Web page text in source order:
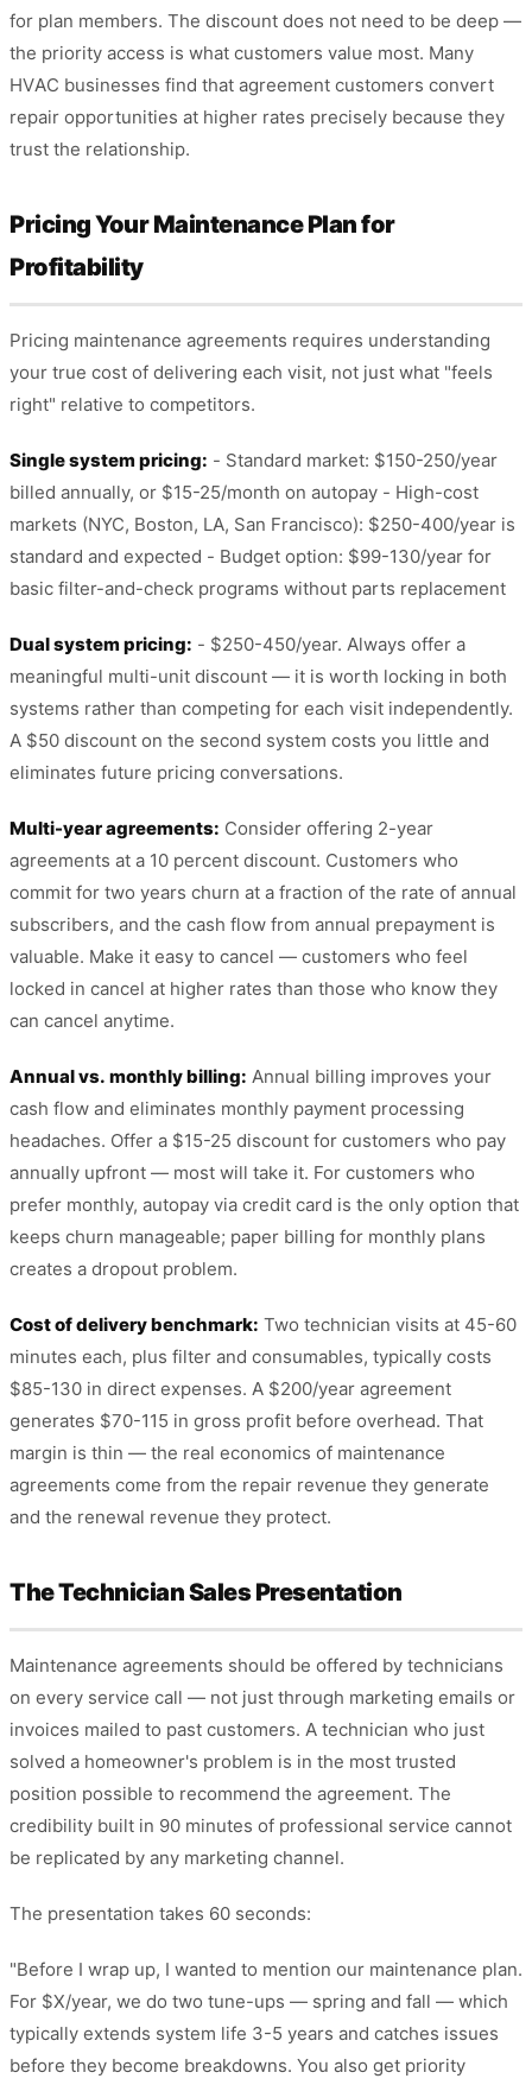
for plan members. The discount does not need to be deep —
the priority access is what customers value most. Many
HVAC businesses find that agreement customers convert
repair opportunities at higher rates precisely because they
trust the relationship.
Pricing Your Maintenance Plan for
Profitability
Pricing maintenance agreements requires understanding
your true cost of delivering each visit, not just what "feels
right" relative to competitors.
Single system pricing: - Standard market: $150-250/year
billed annually, or $15-25/month on autopay - High-cost
markets (NYC, Boston, LA, San Francisco): $250-400/year is
standard and expected - Budget option: $99-130/year for
basic filter-and-check programs without parts replacement
Dual system pricing: - $250-450/year. Always offer a
meaningful multi-unit discount — it is worth locking in both
systems rather than competing for each visit independently.
A $50 discount on the second system costs you little and
eliminates future pricing conversations.
Multi-year agreements: Consider offering 2-year
agreements at a 10 percent discount. Customers who
commit for two years churn at a fraction of the rate of annual
subscribers, and the cash flow from annual prepayment is
valuable. Make it easy to cancel — customers who feel
locked in cancel at higher rates than those who know they
can cancel anytime.
Annual vs. monthly billing: Annual billing improves your
cash flow and eliminates monthly payment processing
headaches. Offer a $15-25 discount for customers who pay
annually upfront — most will take it. For customers who
prefer monthly, autopay via credit card is the only option that
keeps churn manageable; paper billing for monthly plans
creates a dropout problem.
Cost of delivery benchmark: Two technician visits at 45-60
minutes each, plus filter and consumables, typically costs
$85-130 in direct expenses. A $200/year agreement
generates $70-115 in gross profit before overhead. That
margin is thin — the real economics of maintenance
agreements come from the repair revenue they generate
and the renewal revenue they protect.
The Technician Sales Presentation
Maintenance agreements should be offered by technicians
on every service call — not just through marketing emails or
invoices mailed to past customers. A technician who just
solved a homeowner's problem is in the most trusted
position possible to recommend the agreement. The
credibility built in 90 minutes of professional service cannot
be replicated by any marketing channel.
The presentation takes 60 seconds:
"Before I wrap up, I wanted to mention our maintenance plan.
For $X/year, we do two tune-ups — spring and fall — which
typically extends system life 3-5 years and catches issues
before they become breakdowns. You also get priority